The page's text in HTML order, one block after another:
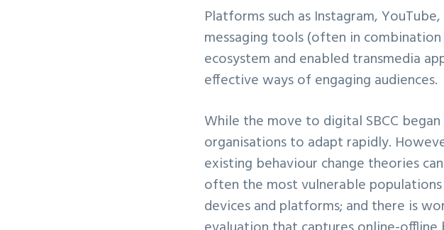
Platforms such as Instagram,
messaging tools (often in
ecosystem and enabled transmedia
effective ways of engaging audiences.
While the move to digital SBCC
organisations to adapt rapidly.
existing behaviour change theories
often the most vulnerable
devices and platforms; and there is